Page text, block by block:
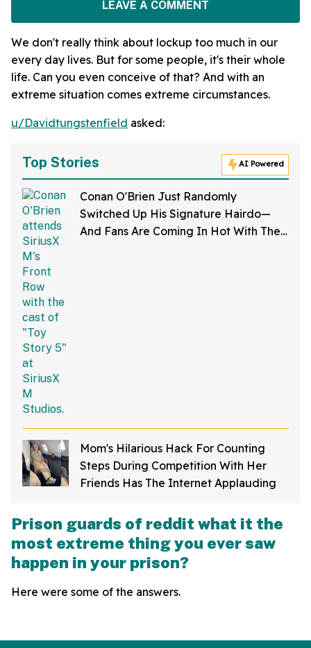
LEAVE A COMMENT
We don't really think about lockup too much in our
every day lives. But for some people, it's their whole
life. Can you even conceive of that? And with an
extreme situation comes extreme circumstances.
u/Davidtungstenfield asked:
Top Stories AI Powered
Conan O'Brien Just Randomly
Switched Up His Signature Hairdo—
And Fans Are Coming In Hot With The
Mom's Hilarious Hack For Counting
Steps During Competition With Her
Friends Has The Internet Applauding
Prison guards of reddit what it the
most extreme thing you ever saw
happen in your prison?
Here were some of the answers.